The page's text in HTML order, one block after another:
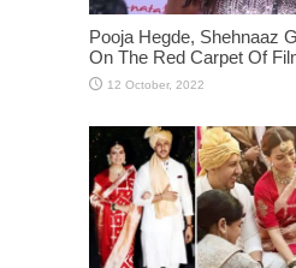
Pooja Hegde, Shehnaaz
On The Red Carpet Of